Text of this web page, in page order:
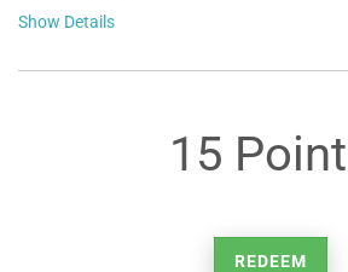
Show Details
15
REDEEM